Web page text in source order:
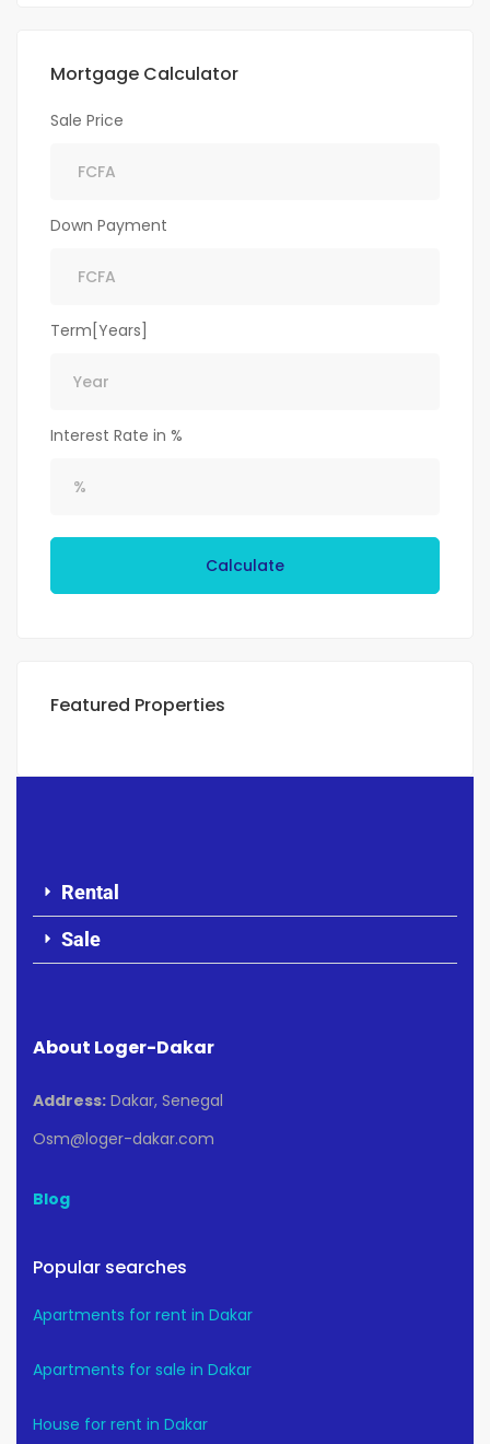
Mortgage Calculator
Sale Price
Down Payment
Term[Years]
Interest Rate in %
Calculate
Featured Properties
Rental
Sale
About Loger-Dakar
Address: Dakar, Senegal
Osm@loger-dakar.com
Blog
Popular searches
Apartments for rent in Dakar
Apartments for sale in Dakar
House for rent in Dakar